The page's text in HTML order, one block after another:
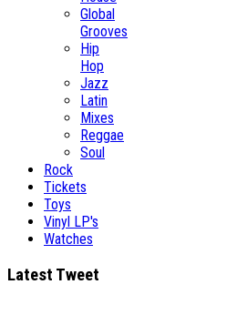
Global
Grooves
Hip
Hop
Jazz
Latin
Mixes
Reggae
Soul
Rock
Tickets
Toys
Vinyl LP's
Watches
Latest Tweet